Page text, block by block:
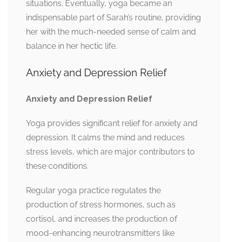
situations. Eventually, yoga became an
indispensable part of Sarah’s routine, providing
her with the much-needed sense of calm and
balance in her hectic life.
Anxiety and Depression Relief
Anxiety and Depression Relief
Yoga provides significant relief for anxiety and
depression. It calms the mind and reduces
stress levels, which are major contributors to
these conditions.
Regular yoga practice regulates the
production of stress hormones, such as
cortisol, and increases the production of
mood-enhancing neurotransmitters like